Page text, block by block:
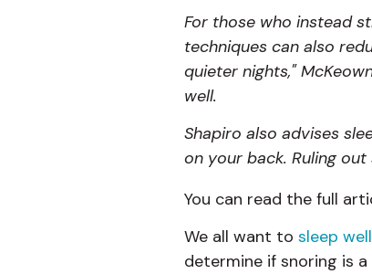
For those who instead
techniques can also
quieter nights,"
well.
Shapiro also advises
on your back. Ruling
You can read the full
We all want to sleep well
determine if snoring is